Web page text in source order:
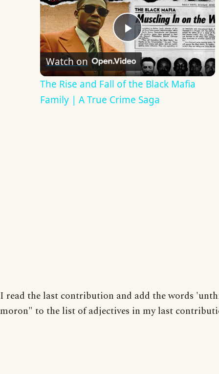
Play
Video
Watch on
The Rise and Fall of the Black Mafia
Family | A True Crime Saga
I read the last contribution and add the words
moron" to the list of adjectives in my last